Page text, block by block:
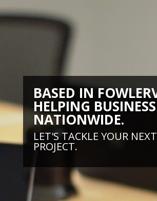
BASED IN
HELPING
NATIONWIDE.
LET'S TACKLE YOUR
PROJECT.